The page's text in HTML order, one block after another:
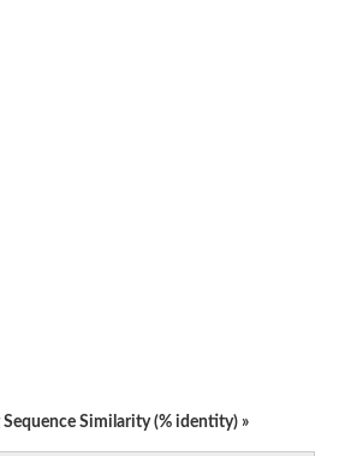
Sequence Similarity (% identity) »